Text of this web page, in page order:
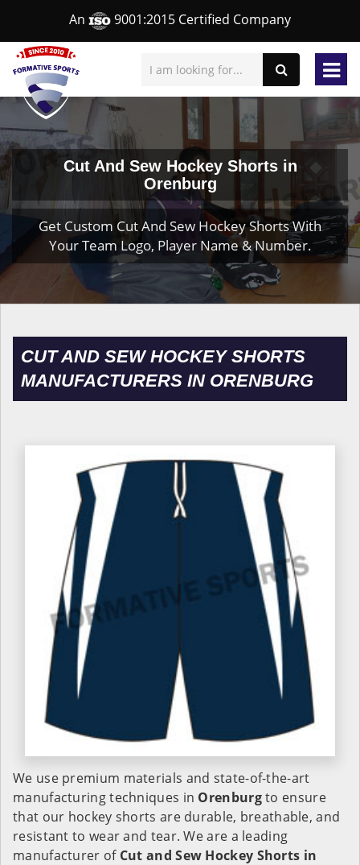
An 9001:2015 Certified Company
Cut And Sew Hockey Shorts in
Orenburg
Get Custom Cut And Sew Hockey Shorts With
Your Team Logo, Player Name & Number.
CUT AND SEW HOCKEY SHORTS
MANUFACTURERS IN ORENBURG
We use premium materials and state-of-the-art
manufacturing techniques in Orenburgto ensure
that our hockey shorts are durable, breathable, and
resistant to wear and tear. We are a leading
manufacturer of Cut and Sew Hockey Shorts in